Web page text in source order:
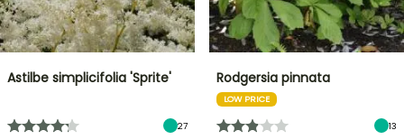
Astilbe simplicifolia 'Sprite'
27
Rodgersia pinnata
LOW PRICE
13